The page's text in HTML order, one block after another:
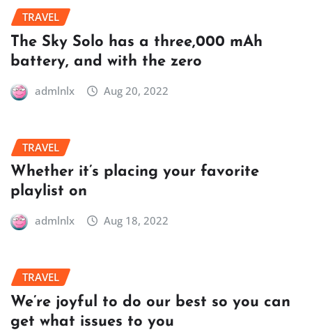
TRAVEL
The Sky Solo has a three,000 mAh
battery, and with the zero
admlnlx Aug 20, 2022
TRAVEL
Whether it’s placing your favorite
playlist on
admlnlx Aug 18, 2022
TRAVEL
We’re joyful to do our best so you can
get what issues to you